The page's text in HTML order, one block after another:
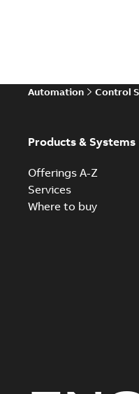
Automation Control
Products & Systems
Offerings A-Z
Services
Where to buy